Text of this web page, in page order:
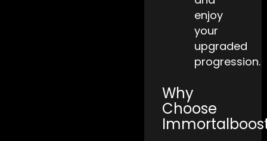
enjoy
your
upgraded
progression.
Why
Choose